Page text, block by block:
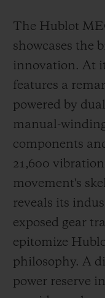
The Hublot
showcases the
innovation. At
features a
powered by
manual-
components
21,600
movement's
reveals its
exposed gear
epitomize
philosophy. A
power reserve